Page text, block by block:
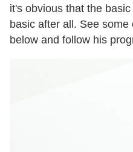
it's obvious that the
basic after all. See
below and follow his